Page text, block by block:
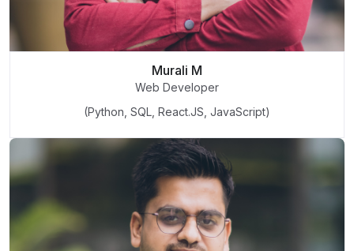
Murali M
Web Developer
(Python, SQL, React.JS, JavaScript)